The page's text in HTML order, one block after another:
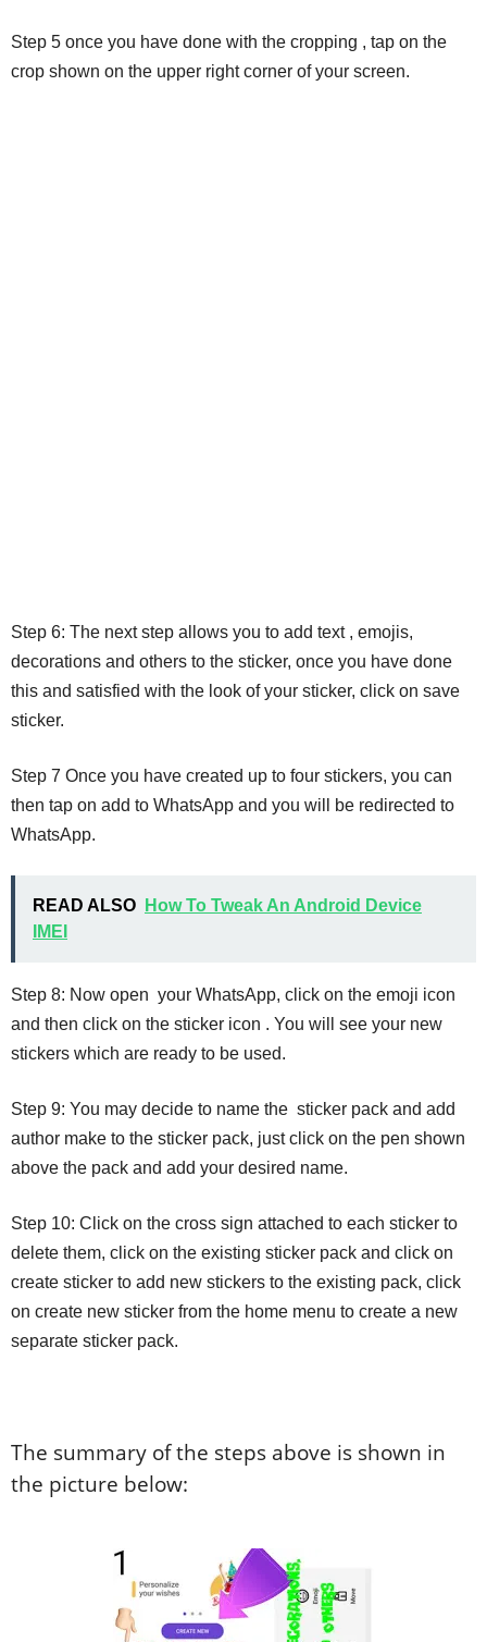
Step 5 once you have done with the cropping , tap on the
crop shown on the upper right corner of your screen.
Step 6: The next step allows you to add text , emojis,
decorations and others to the sticker, once you have done
this and satisfied with the look of your sticker, click on save
sticker.
Step 7 Once you have created up to four stickers, you can
then tap on add to WhatsApp and you will be redirected to
WhatsApp.
READ ALSO
How To Tweak An Android Device
IMEI
Step 8: Now open your WhatsApp, click on the emoji icon
and then click on the sticker icon . You will see your new
stickers which are ready to be used.
Step 9: You may decide to name the sticker pack and add
author make to the sticker pack, just click on the pen shown
above the pack and add your desired name.
Step 10: Click on the cross sign attached to each sticker to
delete them, click on the existing sticker pack and click on
create sticker to add new stickers to the existing pack, click
on create new sticker from the home menu to create a new
separate sticker pack.
The summary of the steps above is shown in
the picture below: